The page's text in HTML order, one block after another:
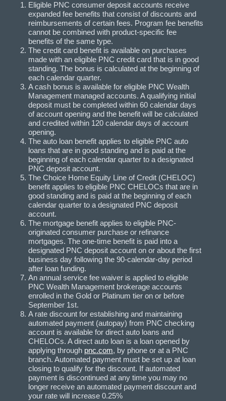
Eligible PNC consumer deposit accounts receive
expanded fee benefits that consist of discounts and
reimbursements of certain fees. Program fee benefits
cannot be combined with product-specific fee
benefits of the same type.
The credit card benefit is available on purchases
made with an eligible PNC credit card that is in good
standing. The bonus is calculated at the beginning of
each calendar quarter.
A cash bonus is available for eligible PNC Wealth
Management managed accounts. A qualifying initial
deposit must be completed within 60 calendar days
of account opening and the benefit will be calculated
and credited within 120 calendar days of account
opening.
The auto loan benefit applies to eligible PNC auto
loans that are in good standing and is paid at the
beginning of each calendar quarter to a designated
PNC deposit account.
The Choice Home Equity Line of Credit (CHELOC)
benefit applies to eligible PNC CHELOCs that are in
good standing and is paid at the beginning of each
calendar quarter to a designated PNC deposit
account.
The mortgage benefit applies to eligible PNC-
originated consumer purchase or refinance
mortgages. The one-time benefit is paid into a
designated PNC deposit account on or about the first
business day following the 90-calendar-day period
after loan funding.
An annual service fee waiver is applied to eligible
PNC Wealth Management brokerage accounts
enrolled in the Gold or Platinum tier on or before
September 1st.
A rate discount for establishing and maintaining
automated payment (autopay) from PNC checking
account is available for direct auto loans and
CHELOCs. A direct auto loan is a loan opened by
applying through pnc.com, by phone or at a PNC
branch. Automated payment must be set up at loan
closing to qualify for the discount. If automated
payment is discontinued at any time you may no
longer receive an automated payment discount and
your rate will increase 0.25%